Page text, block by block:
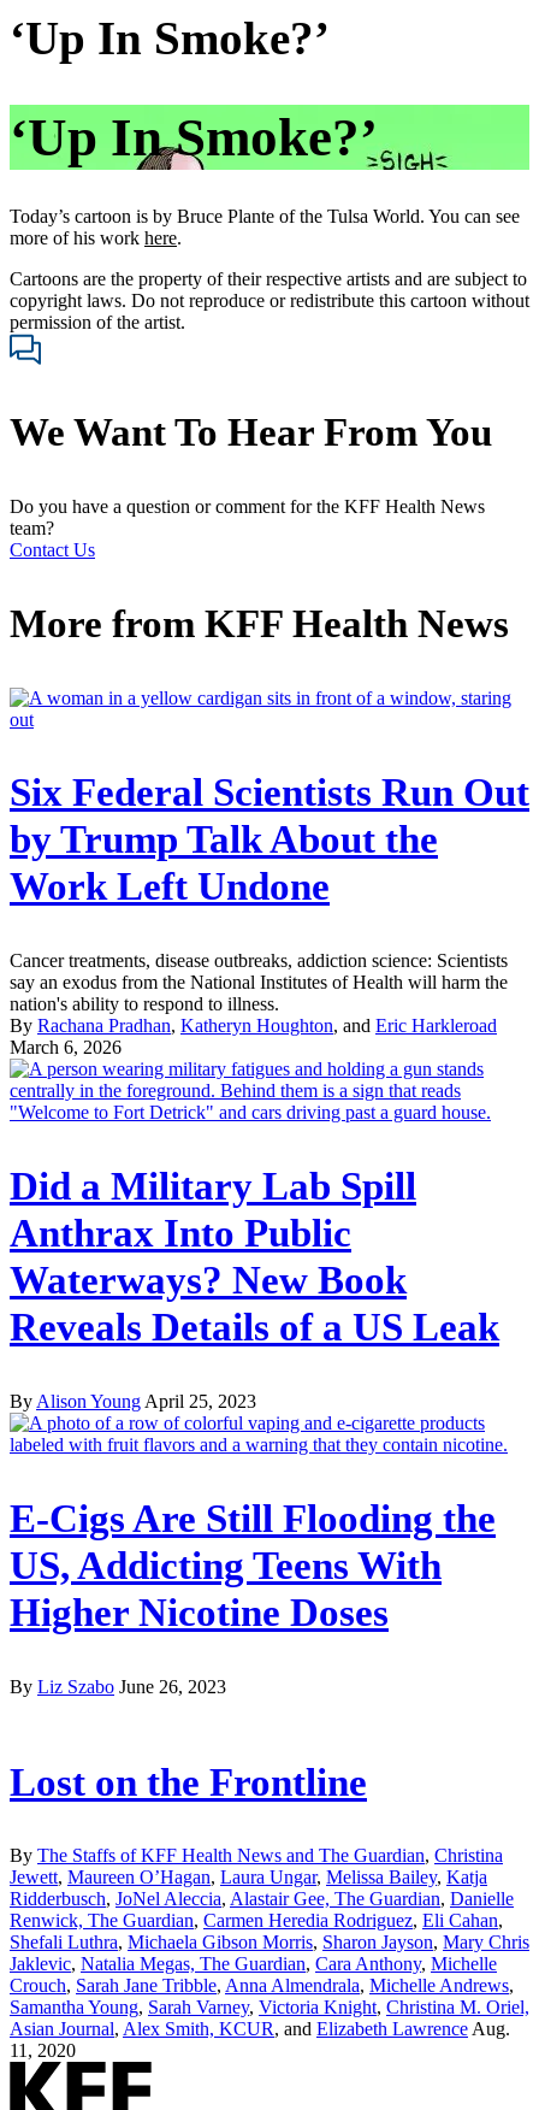
‘Up In Smoke?’
‘Up In Smoke?’
Today’s cartoon is by Bruce Plante of the Tulsa World. You can see
more of his work here.
Cartoons are the property of their respective artists and are subject to
copyright laws. Do not reproduce or redistribute this cartoon without
permission of the artist.
We Want To Hear From You
Do you have a question or comment for the KFF Health News
team?
Contact Us
More from KFF Health News
Six Federal Scientists Run Out
by Trump Talk About the
Work Left Undone
Cancer treatments, disease outbreaks, addiction science: Scientists
say an exodus from the National Institutes of Health will harm the
nation's ability to respond to illness.
By Rachana Pradhan, Katheryn Houghton, and Eric Harkleroad
March 6, 2026
Did a Military Lab Spill
Anthrax Into Public
Waterways? New Book
Reveals Details of a US Leak
By Alison Young April 25, 2023
E-Cigs Are Still Flooding the
US, Addicting Teens With
Higher Nicotine Doses
By Liz Szabo June 26, 2023
Lost on the Frontline
By The Staffs of KFF Health News and The Guardian, Christina
Jewett, Maureen O’Hagan, Laura Ungar, Melissa Bailey, Katja
Ridderbusch, JoNel Aleccia, Alastair Gee, The Guardian, Danielle
Renwick, The Guardian, Carmen Heredia Rodriguez, Eli Cahan,
Shefali Luthra, Michaela Gibson Morris, Sharon Jayson, Mary Chris
Jaklevic, Natalia Megas, The Guardian, Cara Anthony, Michelle
Crouch, Sarah Jane Tribble, Anna Almendrala, Michelle Andrews,
Samantha Young, Sarah Varney, Victoria Knight, Christina M. Oriel,
Asian Journal, Alex Smith, KCUR, and Elizabeth LawrenceAug.
11, 2020